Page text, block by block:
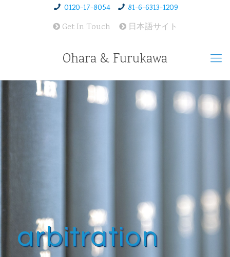
0120-17-8054
81-6-6313-1209
Get In Touch
日本語サイト
Ohara & Furukawa
arbitration